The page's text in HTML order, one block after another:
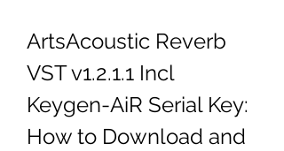
ArtsAcoustic Reverb
VST v1.2.1.1 Incl
Keygen-AiR Serial Key:
How to Download and